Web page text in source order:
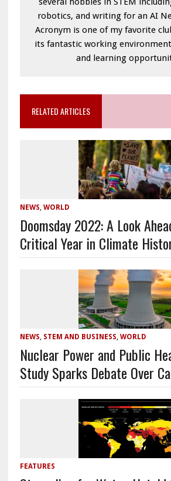
robotics, and writing for an AI
Acronym is one of my favorite
its fantastic working
and learning
RELATED ARTICLES
NEWS, WORLD
Doomsday 2022: A Look
Critical Year in Climate
NEWS, STEM AND BUSINESS, WORLD
Nuclear Power and Public
Study Sparks Debate Over
FEATURES